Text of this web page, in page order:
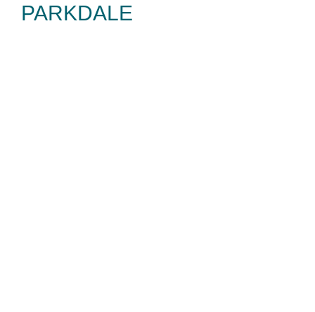
PARKDALE